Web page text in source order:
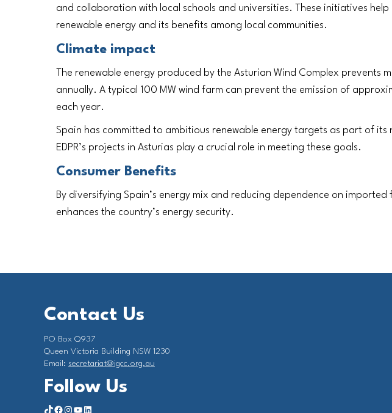
and collaboration with local schools and universities. These initiatives
renewable energy and its benefits among local communities.
Climate impact
The renewable energy produced by the Asturian Wind Complex prevents
annually. A typical 100 MW wind farm can prevent the emission of
each year.
Spain has committed to ambitious renewable energy targets as part of
EDPR’s projects in Asturias play a crucial role in meeting these goals.
Consumer Benefits
By diversifying Spain’s energy mix and reducing dependence on imported
enhances the country’s energy security.
Contact Us
PO Box Q937
Queen Victoria Building NSW 1230
Email: secretariat@igcc.org.au
Follow Us
https://www.tiktok.com/@investorgrouponclimate?_t=8qY5Hx2L4LK&_r=1 Facebook Instagram YouTube LinkedIn